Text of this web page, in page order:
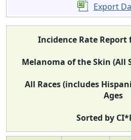
Export
Incidence Rate Report
Melanoma of the Skin (All
All Races (includes
Ages
Sorted by